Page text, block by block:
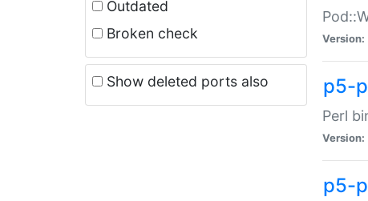
Outdated
Broken check
Show deleted ports also
Version:
p5-
Perl
Version:
p5-